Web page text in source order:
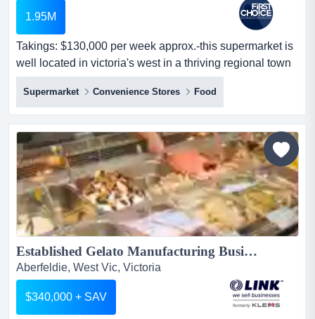
1.95M
Takings: $130,000 per week approx.-this supermarket is
well located in victoria's west in a thriving regional town
with strong visibility and consi takings: $130,000 per
week approx.-this supermarket is well located in
victoria's west in a thriving regional town with strong
visibility and consistent foot traffic-prime central position
in the heart of town with excellent...
Supermarket Convenience Stores Food
Established Gelato Manufacturing Business...
Aberfeldie, West Vic, Victoria
$340,000 + SAV